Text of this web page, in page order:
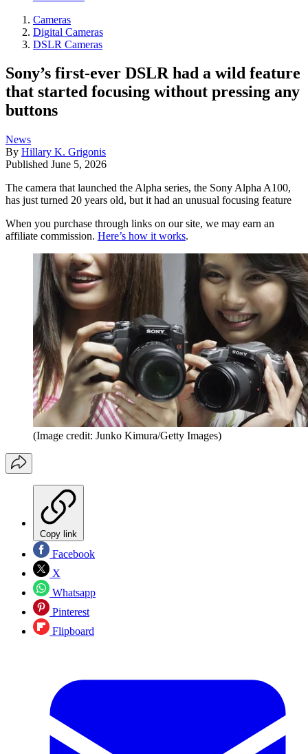
Cameras
Digital Cameras
DSLR Cameras
Sony’s first-ever DSLR had a wild feature
that started focusing without pressing any
buttons
News
By Hillary K. Grigonis
Published June 5, 2026
The camera that launched the Alpha series, the Sony Alpha A100,
has just turned 20 years old, but it had an unusual focusing feature
When you purchase through links on our site, we may earn an
affiliate commission. Here’s how it works.
(Image credit: Junko Kimura/Getty Images)
Copy link
Facebook
X
Whatsapp
Pinterest
Flipboard